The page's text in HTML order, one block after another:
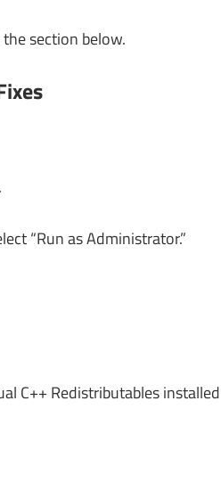
section below.
“Run as Administrator.”
C++ Redistributables